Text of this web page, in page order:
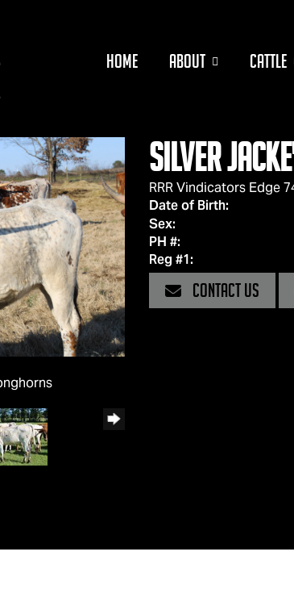
HOME ABOUT CATTLE
Silver
RRR Vindicators Edge
Date of Birth:
Sex:
PH #:
Reg #1:
CONTACT US